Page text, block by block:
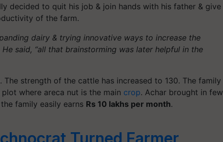
decided to quit his job & join hands with his father & give
of the farm.
dairy & trying innovative ways to increase the
said, “all that brainstorming was later helpful in the
strength of the cattle has increased to 130. The family
where areca nut is the main crop. Achar brought in few
family easily earns Rs 10 lakhs per month.
Turned Farmer